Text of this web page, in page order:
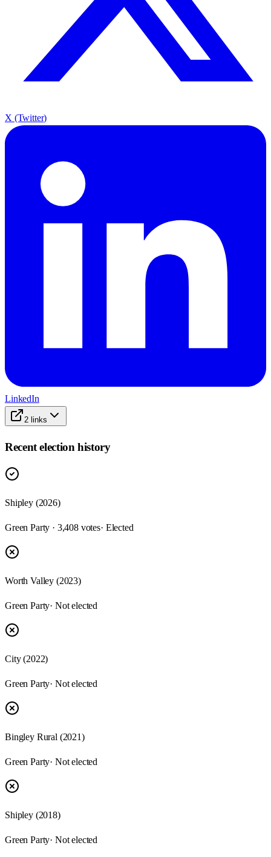
X (Twitter)
LinkedIn
2 links
Recent election history
Shipley (2026)
Green Party · 3,408 votes· Elected
Worth Valley (2023)
Green Party· Not elected
City (2022)
Green Party· Not elected
Bingley Rural (2021)
Green Party· Not elected
Shipley (2018)
Green Party· Not elected